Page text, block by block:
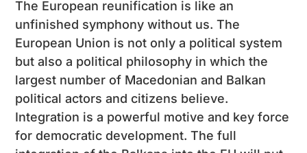
The European reunification is like an
unfinished symphony without us. The
European Union is not only a political system
but also a political philosophy in which the
largest number of Macedonian and Balkan
political actors and citizens believe.
Integration is a powerful motive and key force
for democratic development. The full